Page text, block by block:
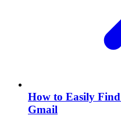
How to Easily
Gmail